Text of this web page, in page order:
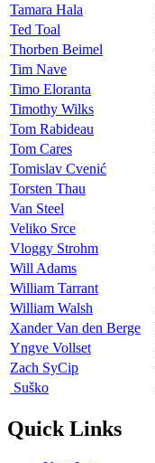
Tamara Hala
Ted Toal
Thorben Beimel
Tim Nave
Timo Eloranta
Timothy Wilks
Tom Rabideau
Tom Cares
Tomislav Cvenić
Torsten Thau
Van Steel
Veliko Srce
Vloggy Strohm
Will Adams
William Tarrant
William Walsh
Xander Van den Berge
Yngve Vollset
Zach SyCip
‎ Suško
Quick Links